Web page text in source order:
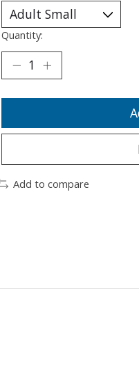
Quantity:
Add to compare